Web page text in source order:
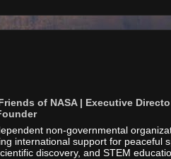
of NASA | Executive
non-governmental
international support for peaceful
discovery, and STEM